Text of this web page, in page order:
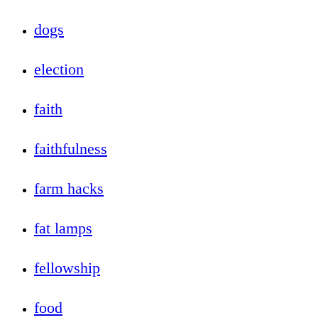
dogs
election
faith
faithfulness
farm hacks
fat lamps
fellowship
food